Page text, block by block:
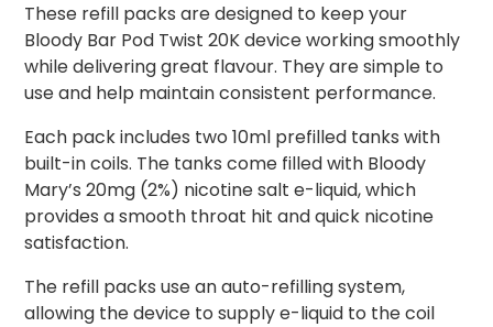
These refill packs are designed to keep your
Bloody Bar Pod Twist 20K device working smoothly
while delivering great flavour. They are simple to
use and help maintain consistent performance.
Each pack includes two 10ml prefilled tanks with
built-in coils. The tanks come filled with Bloody
Mary’s 20mg (2%) nicotine salt e-liquid, which
provides a smooth throat hit and quick nicotine
satisfaction.
The refill packs use an auto-refilling system,
allowing the device to supply e-liquid to the coil